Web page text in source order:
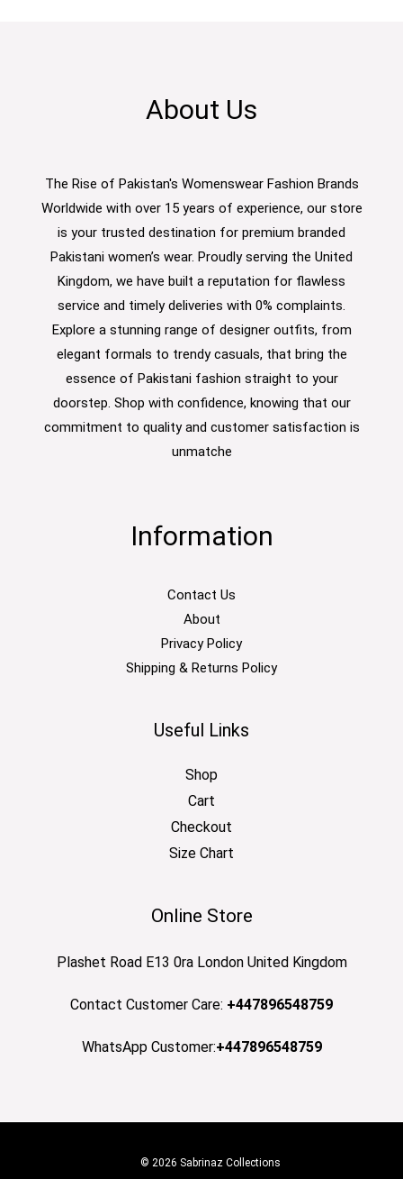
About Us
The Rise of Pakistan's Womenswear Fashion Brands
Worldwide with over 15 years of experience, our store
is your trusted destination for premium branded
Pakistani women’s wear. Proudly serving the United
Kingdom, we have built a reputation for flawless
service and timely deliveries with 0% complaints.
Explore a stunning range of designer outfits, from
elegant formals to trendy casuals, that bring the
essence of Pakistani fashion straight to your
doorstep. Shop with confidence, knowing that our
commitment to quality and customer satisfaction is
unmatche
Information
Contact Us
About
Privacy Policy
Shipping & Returns Policy
Useful Links
Shop
Cart
Checkout
Size Chart
Online Store
Plashet Road E13 0ra London United Kingdom
Contact Customer Care: +447896548759
WhatsApp Customer:+447896548759
© 2026 Sabrinaz Collections